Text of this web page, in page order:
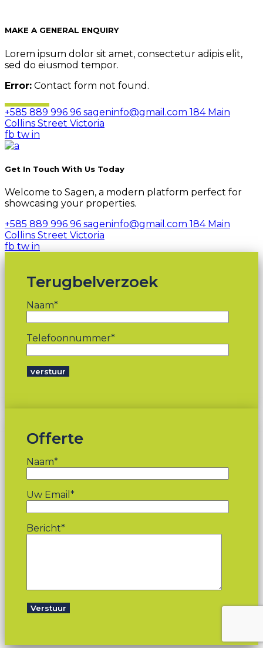
MAKE A GENERAL ENQUIRY
Lorem ipsum dolor sit amet, consectetur adipis elit,
sed do eiusmod tempor.
Error: Contact form not found.
+585 889 996 96 sageninfo@gmail.com 184 Main
Collins Street Victoria
fb tw in
Get In Touch With Us Today
Welcome to Sagen, a modern platform perfect for
showcasing your properties.
+585 889 996 96 sageninfo@gmail.com 184 Main
Collins Street Victoria
fb tw in
Terugbelverzoek
Naam*
Telefoonnummer*
verstuur
Offerte
Naam*
Uw Email*
Bericht*
Verstuur